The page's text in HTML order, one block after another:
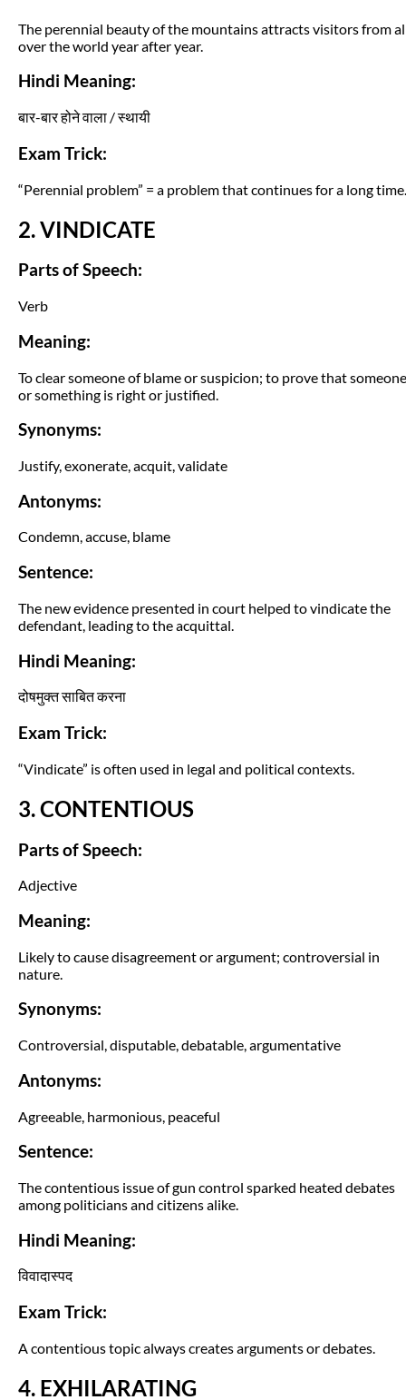
The perennial beauty of the mountains attracts visitors from
over the world year after year.
Hindi Meaning:
बार-बार होने वाला / स्थायी
Exam Trick:
“Perennial problem” = a problem that continues for a long time.
2. VINDICATE
Parts of Speech:
Verb
Meaning:
To clear someone of blame or suspicion; to prove that someone
or something is right or justified.
Synonyms:
Justify, exonerate, acquit, validate
Antonyms:
Condemn, accuse, blame
Sentence:
The new evidence presented in court helped to vindicate the
defendant, leading to the acquittal.
Hindi Meaning:
दोषमुक्त साबित करना
Exam Trick:
“Vindicate” is often used in legal and political contexts.
3. CONTENTIOUS
Parts of Speech:
Adjective
Meaning:
Likely to cause disagreement or argument; controversial in
nature.
Synonyms:
Controversial, disputable, debatable, argumentative
Antonyms:
Agreeable, harmonious, peaceful
Sentence:
The contentious issue of gun control sparked heated debates
among politicians and citizens alike.
Hindi Meaning:
विवादास्पद
Exam Trick:
A contentious topic always creates arguments or debates.
4. EXHILARATING